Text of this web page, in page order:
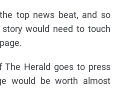
top news beat, and so
would need to touch
Herald goes to press
would be worth almost